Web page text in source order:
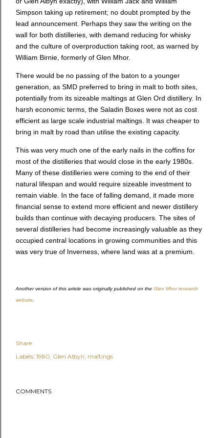
Simpson taking up retirement; no doubt prompted by the
lead announcement. Perhaps they saw the writing on the
wall for both distilleries, with demand reducing for whisky
and the culture of overproduction taking root, as warned by
William Birnie, formerly of Glen Mhor.
There would be no passing of the baton to a younger
generation, as SMD preferred to bring in malt to both sites,
potentially from its sizeable maltings at Glen Ord distillery. In
harsh economic terms, the Saladin Boxes were not as cost
efficient as large scale industrial maltings. It was cheaper to
bring in malt by road than utilise the existing capacity.
This was very much one of the early nails in the coffins for
most of the distilleries that would close in the early 1980s.
Many of these distilleries were coming to the end of their
natural lifespan and would require sizeable investment to
remain viable. In the face of falling demand, it made more
financial sense to extend more efficient and newer distillery
builds than continue with decaying producers. The sites of
several distilleries had become increasingly valuable as they
occupied central locations in growing communities and this
was very true of Inverness, where land was at a premium.
Another version of this article was originally published on the Glen Mhor research
website.
Share
Labels: 1980 Glen Albyn maltings
COMMENTS